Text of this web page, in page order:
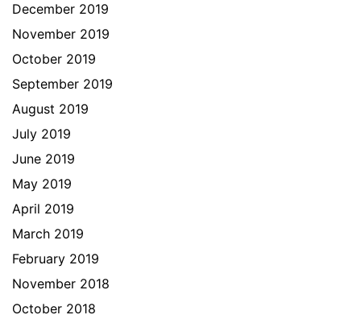
December 2019
November 2019
October 2019
September 2019
August 2019
July 2019
June 2019
May 2019
April 2019
March 2019
February 2019
November 2018
October 2018